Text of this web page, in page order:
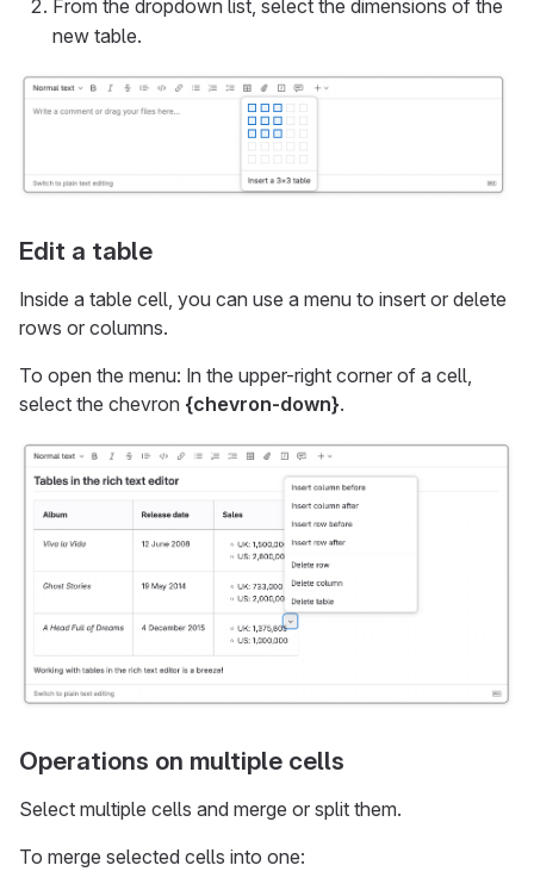
From the dropdown list, select the dimensions of the
new table.
Edit a table
Inside a table cell, you can use a menu to insert or delete
rows or columns.
To open the menu: In the upper-right corner of a cell,
select the chevron {chevron-down}.
Operations on multiple cells
Select multiple cells and merge or split them.
To merge selected cells into one: